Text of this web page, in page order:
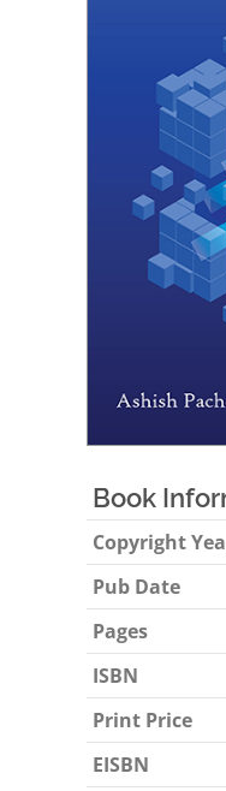
Book
Copyright
Pub Date
Pages
ISBN
Print Price
EISBN